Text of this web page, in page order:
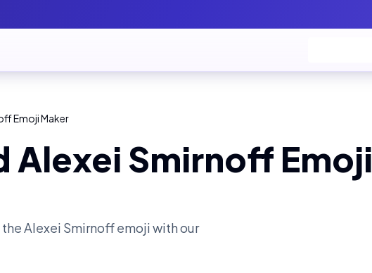
Emoji Maker
Alexei Smirnoff Emoji
Alexei Smirnoffemoji with our